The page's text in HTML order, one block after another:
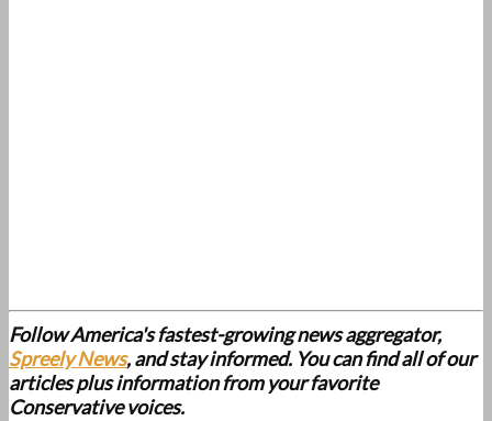
Follow America's fastest-growing news aggregator,
Spreely News, and stay informed. You can find all of our
articles plus information from your favorite
Conservative voices.